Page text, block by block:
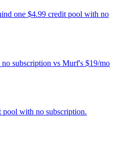
one $4.99 credit pool with no
subscription vs Murf's $19/mo
with no subscription.